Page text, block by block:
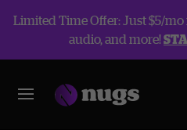
Limited Time Offer: Just $5/
audio, and more!